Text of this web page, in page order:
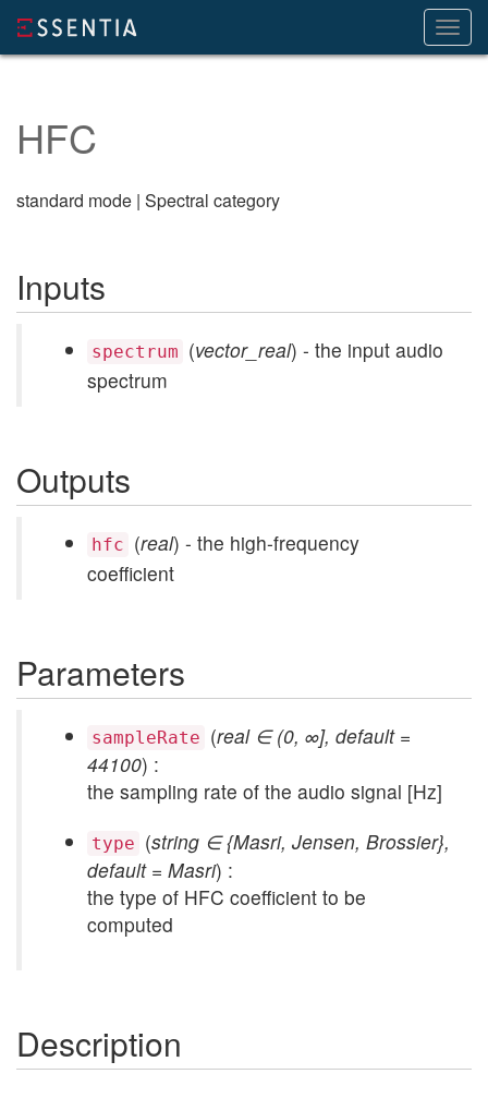
HFC
standard mode | Spectral category
Inputs
spectrum (vector_real) - the input audio
spectrum
Outputs
hfc (real) - the high-frequency
coefficient
Parameters
sampleRate (real ∈ (0, ∞], default =
44100) :
the sampling rate of the audio signal [Hz]
type (string ∈ {Masri, Jensen, Brossier},
default = Masri) :
the type of HFC coefficient to be
computed
Description